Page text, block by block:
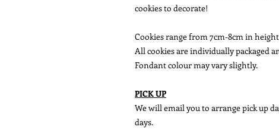
cookies to decorate!
Cookies range from 7cm-8cm in height
All cookies are individually packaged
Fondant colour may vary slightly.
PICK UP
We will email you to arrange pick up
days.